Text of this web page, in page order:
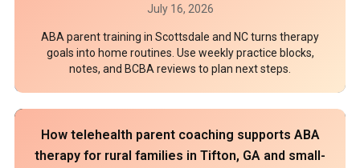
July 16, 2026
ABA parent training in Scottsdale and NC turns therapy
goals into home routines. Use weekly practice blocks,
notes, and BCBA reviews to plan next steps.
How telehealth parent coaching supports ABA
therapy for rural families in Tifton, GA and small-